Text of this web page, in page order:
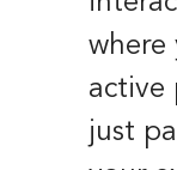
where
active
just